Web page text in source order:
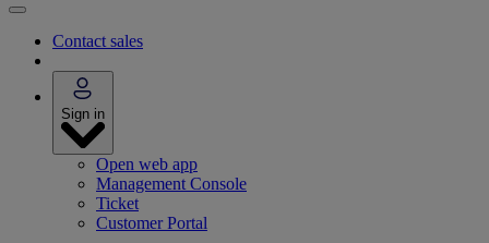
Contact sales
Sign in
Open web app
Management Console
Ticket
Customer Portal